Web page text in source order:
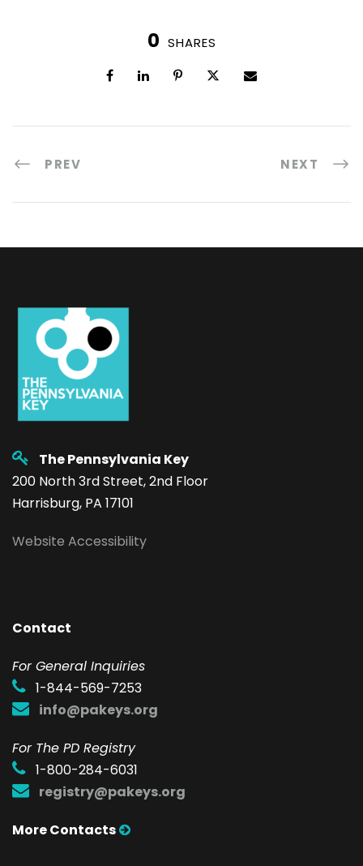
0 SHARES
PREV NEXT
The Pennsylvania Key
200 North 3rd Street, 2nd Floor
Harrisburg, PA 17101
Website Accessibility
Contact
For General Inquiries
1-844-569-7253
info@pakeys.org
For The PD Registry
1-800-284-6031
registry@pakeys.org
More Contacts